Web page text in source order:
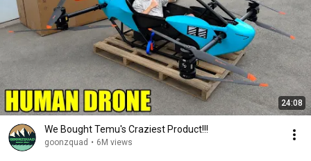
24:08
We Bought Temu's Craziest Product!!!
goonzquad • 6M views